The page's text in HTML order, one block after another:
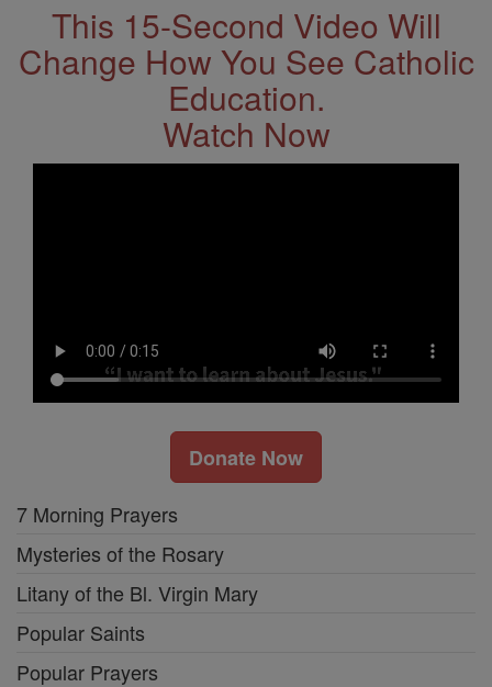
This 15-Second Video Will
Change How You See Catholic
Education.
Watch Now
Donate Now
7 Morning Prayers
Mysteries of the Rosary
Litany of the Bl. Virgin Mary
Popular Saints
Popular Prayers